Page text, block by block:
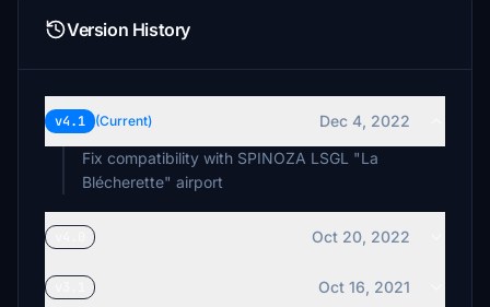
Version History
v4.1 (Current)
Dec 4, 2022
Fix compatibility with SPINOZA LSGL "La
Blécherette" airport
Oct 20, 2022
Oct 16, 2021